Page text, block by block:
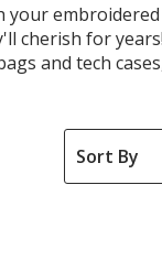
your
cherish for
and tech
Sort By